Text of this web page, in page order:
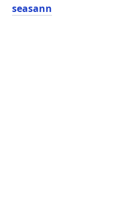
seasann